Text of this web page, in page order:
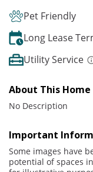
Pet Friendly
Long Lease
Utility Service
About This Home
No Description
Important
Some images have
potential of spaces